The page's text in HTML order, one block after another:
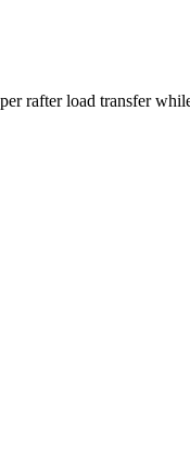
rafter load transfer